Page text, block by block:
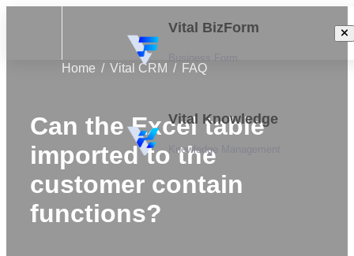
Vital BizForm
Vital Knowledge
Knowledge Management
Home Vital CRM FAQ
Can the Excel table
imported to the
customer contain
functions?